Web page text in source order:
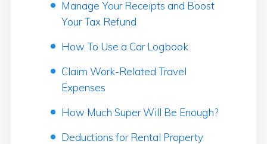
Manage Your Receipts and Boost
Your Tax Refund
How To Use a Car Logbook
Claim Work-Related Travel
Expenses
How Much Super Will Be Enough?
Deductions for Rental Property